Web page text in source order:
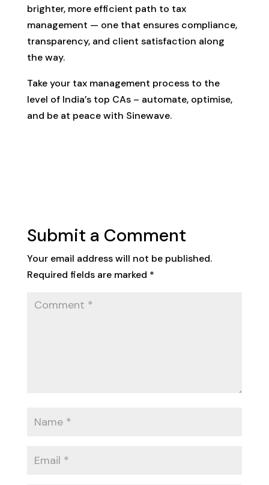
brighter, more efficient path to tax
management — one that ensures compliance,
transparency, and client satisfaction along
the way.
Take your tax management process to the
level of India’s top CAs – automate, optimise,
and be at peace with Sinewave.
Submit a Comment
Your email address will not be published.
Required fields are marked *